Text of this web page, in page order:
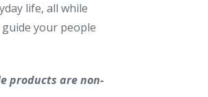
life, all while
your people
products are non-